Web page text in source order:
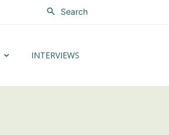
Search
INTERVIEWS